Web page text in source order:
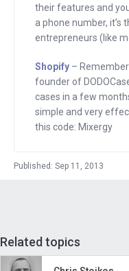
entrepreneurs
spent an hour
built their
down their
I want to find
create a multi-
company?
Honest Tea,
percent of the
their features and
a phone number,
entrepreneurs (like
Shopify –
founder of
cases in a few
simple and very
this code: Mixergy
Published: Sep 11, 2013
Related topics